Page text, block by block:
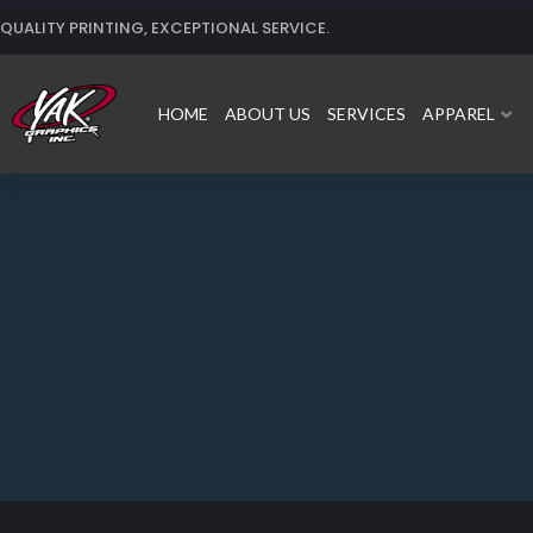
QUALITY PRINTING, EXCEPTIONAL SERVICE.
HOME ABOUT US SERVICES APPAREL